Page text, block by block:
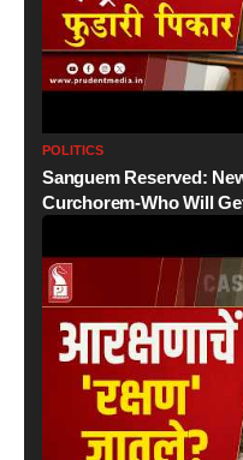
POLITICS
Sanguem Reserved:
Curchorem-Who Will